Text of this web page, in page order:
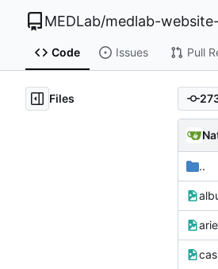
MEDLab/medlab-
Code Issues Pull
Files
..